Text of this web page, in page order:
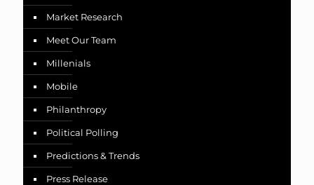
Market Research
Meet Our Team
Millenials
Mobile
Philanthropy
Political Polling
Predictions & Trends
Press Release